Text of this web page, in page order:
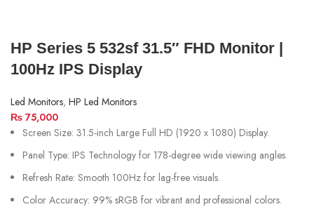
HP Series 5 532sf 31.5″ FHD Monitor |
100Hz IPS Display
Led Monitors, HP Led Monitors
₨ 75,000
Screen Size: 31.5-inch Large Full HD (1920 x 1080) Display.
Panel Type: IPS Technology for 178-degree wide viewing angles.
Refresh Rate: Smooth 100Hz for lag-free visuals.
Color Accuracy: 99% sRGB for vibrant and professional colors.